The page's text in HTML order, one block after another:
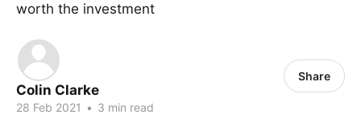
worth the investment
Colin Clarke
28 Feb 2021 • 3 min read
Share